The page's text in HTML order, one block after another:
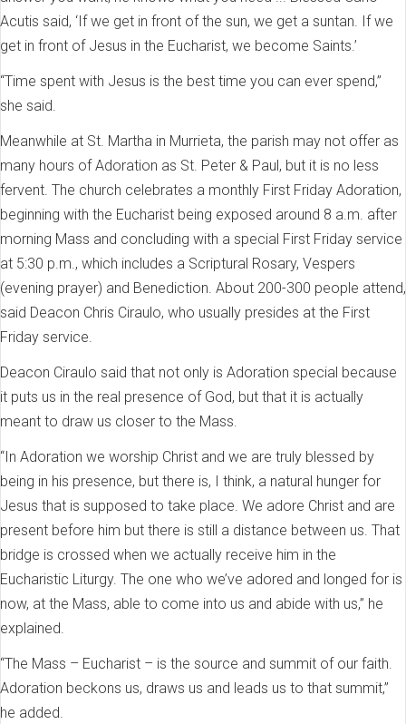
Acutis said, ‘If we get in front of the sun, we get a suntan. If we
get in front of Jesus in the Eucharist, we become Saints.’
“Time spent with Jesus is the best time you can ever spend,”
she said.
Meanwhile at St. Martha in Murrieta, the parish may not offer as
many hours of Adoration as St. Peter & Paul, but it is no less
fervent. The church celebrates a monthly First Friday Adoration,
beginning with the Eucharist being exposed around 8 a.m. after
morning Mass and concluding with a special First Friday service
at 5:30 p.m., which includes a Scriptural Rosary, Vespers
(evening prayer) and Benediction. About 200-300 people attend,
said Deacon Chris Ciraulo, who usually presides at the First
Friday service.
Deacon Ciraulo said that not only is Adoration special because
it puts us in the real presence of God, but that it is actually
meant to draw us closer to the Mass.
“In Adoration we worship Christ and we are truly blessed by
being in his presence, but there is, I think, a natural hunger for
Jesus that is supposed to take place. We adore Christ and are
present before him but there is still a distance between us. That
bridge is crossed when we actually receive him in the
Eucharistic Liturgy. The one who we’ve adored and longed for is
now, at the Mass, able to come into us and abide with us,” he
explained.
“The Mass – Eucharist – is the source and summit of our faith.
Adoration beckons us, draws us and leads us to that summit,”
he added.